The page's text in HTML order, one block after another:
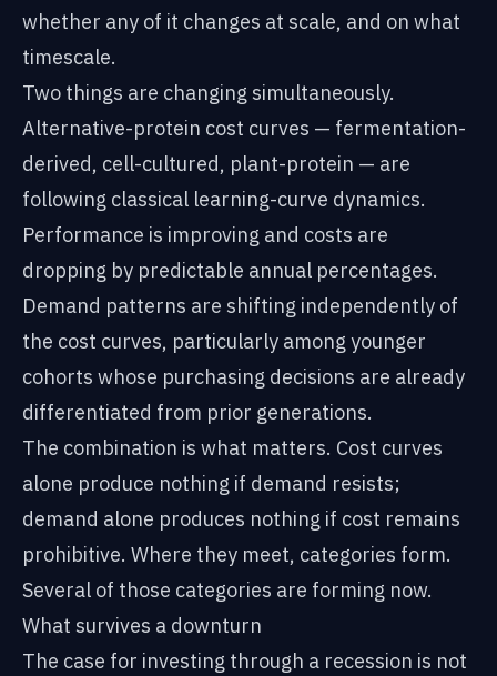
whether any of it changes at scale, and on what
timescale.
Two things are changing simultaneously.
Alternative-protein cost curves — fermentation-
derived, cell-cultured, plant-protein — are
following classical learning-curve dynamics.
Performance is improving and costs are
dropping by predictable annual percentages.
Demand patterns are shifting independently of
the cost curves, particularly among younger
cohorts whose purchasing decisions are already
differentiated from prior generations.
The combination is what matters. Cost curves
alone produce nothing if demand resists;
demand alone produces nothing if cost remains
prohibitive. Where they meet, categories form.
Several of those categories are forming now.
What survives a downturn
The case for investing through a recession is not